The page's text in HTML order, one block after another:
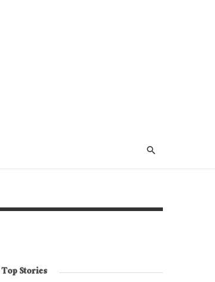
Top Stories